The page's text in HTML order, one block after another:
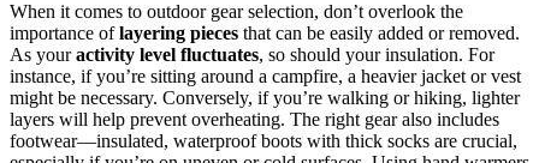
When it comes to outdoor gear selection, don’t overlook the
importance oflayering pieces that can be easily added or removed.
As youractivity level fluctuates, so should your insulation. For
instance, if you’re sitting around a campfire, a heavier jacket or vest
might be necessary. Conversely, if you’re walking or hiking, lighter
layers will help prevent overheating. The right gear also includes
footwear—insulated, waterproof boots with thick socks are crucial,